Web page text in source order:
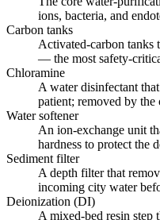
ions, bacteria, and
Carbon tanks
Activated-carbon tanks
— the most safety-
Chloramine
A water disinfectant
patient; removed by the
Water softener
An ion-exchange unit
hardness to protect the
Sediment filter
A depth filter that
incoming city water
Deionization (DI)
A mixed-bed resin step